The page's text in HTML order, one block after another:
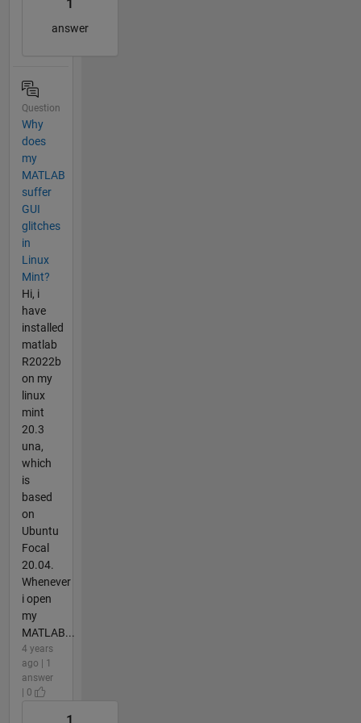
1
answer
Question
Why
does
my
MATLAB
suffer
GUI
glitches
in
Linux
Mint?
Hi, i
have
installed
matlab
R2022b
on my
linux
mint
20.3
una,
which
is
based
on
Ubuntu
Focal
20.04.
Whenever
i open
my
MATLAB...
4 years
ago | 1
answer
| 0